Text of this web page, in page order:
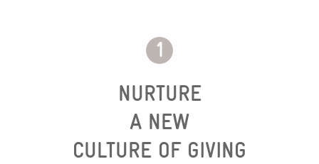
NURTURE
A NEW
CULTURE OF GIVING